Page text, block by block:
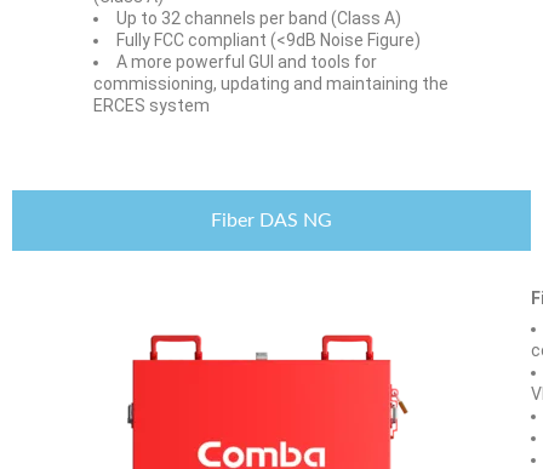
Up to 32 channels per band (Class A)
Fully FCC compliant (<9dB Noise Figure)
A more powerful GUI and tools for
commissioning, updating and maintaining the
ERCES system
Fiber DAS NG